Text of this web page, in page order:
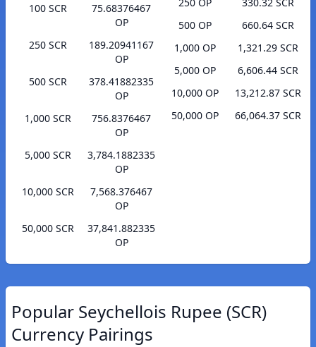
100 SCR
75.68376467
OP
250 SCR
189.20941167
OP
500 SCR
378.41882335
OP
1,000 SCR
756.8376467
OP
5,000 SCR
3,784.1882335
OP
10,000 SCR
7,568.376467
OP
50,000 SCR
37,841.882335
OP
500 OP
660.64 SCR
1,000 OP
1,321.29 SCR
5,000 OP
6,606.44 SCR
10,000 OP
13,212.87 SCR
50,000 OP
66,064.37 SCR
Popular Seychellois Rupee (SCR)
Currency Pairings